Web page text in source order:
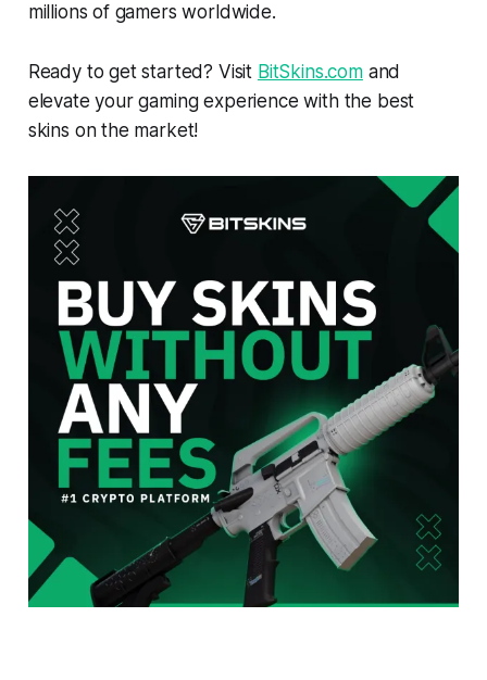
millions of gamers worldwide.
Ready to get started? Visit BitSkins.comand
elevate your gaming experience with the best
skins on the market!